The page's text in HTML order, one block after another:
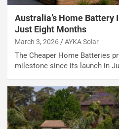
Australia’s Home
Just Eight Months
March 3, 2026 AYKA Solar
The Cheaper Home Batteries
milestone since its launch in